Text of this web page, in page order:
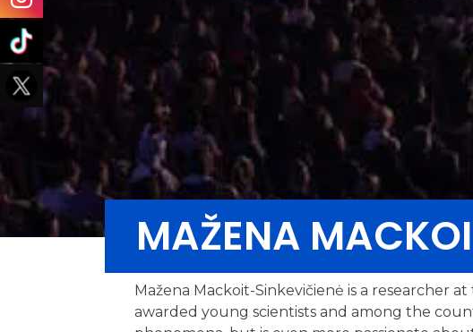
MAŽENA
Mažena Mackoit-Sinkevičienė is a researcher
awarded young scientists and among the